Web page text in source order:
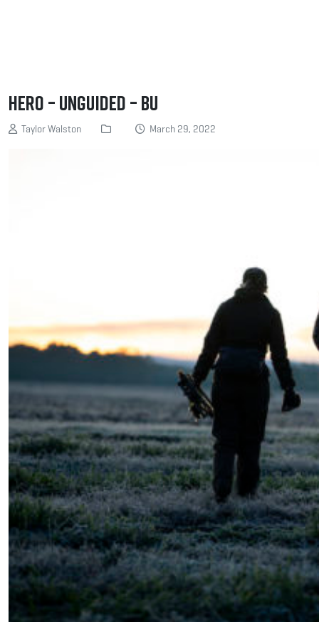
Hero – Unguided – BU
Taylor Walston March 29, 2022